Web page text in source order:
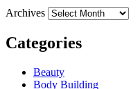
Archives
Categories
Beauty
Body Building